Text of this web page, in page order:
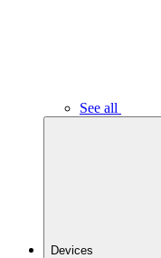
See all
Devices